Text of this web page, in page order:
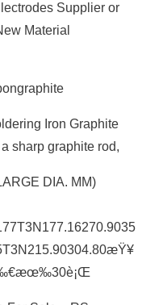
Supplier or
Material
Iron Graphite
sharp graphite rod,
DIA. MM)